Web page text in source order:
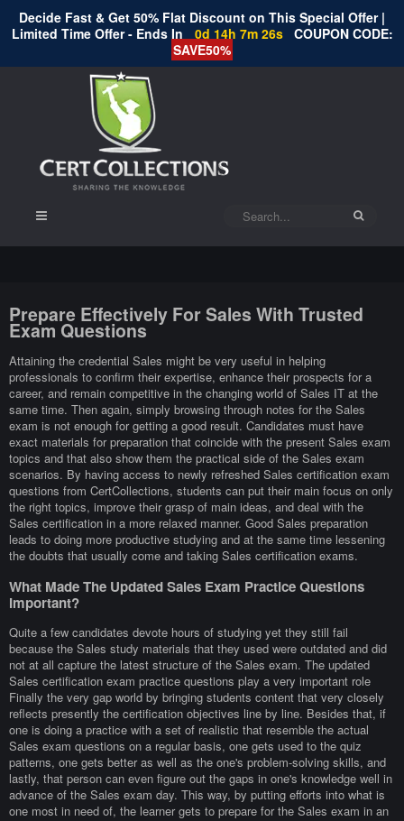
Decide Fast & Get 50% Flat Discount on This Special Offer |
Limited Time Offer - Ends In
0d 14h 7m 26s COUPON CODE:
SAVE50%
Prepare Effectively For Sales With Trusted
Exam Questions
Attaining the credential Sales might be very useful in helping
professionals to confirm their expertise, enhance their prospects for a
career, and remain competitive in the changing world of Sales IT at the
same time. Then again, simply browsing through notes for the Sales
exam is not enough for getting a good result. Candidates must have
exact materials for preparation that coincide with the present Sales exam
topics and that also show them the practical side of the Sales exam
scenarios. By having access to newly refreshed Sales certification exam
questions from CertCollections, students can put their main focus on only
the right topics, improve their grasp of main ideas, and deal with the
Sales certification in a more relaxed manner. Good Sales preparation
leads to doing more productive studying and at the same time lessening
the doubts that usually come and taking Sales certification exams.
What Made The Updated Sales Exam Practice Questions
Important?
Quite a few candidates devote hours of studying yet they still fail
because the Sales study materials that they used were outdated and did
not at all capture the latest structure of the Sales exam. The updated
Sales certification exam practice questions play a very important role
Finally the very gap world by bringing students content that very closely
reflects presently the certification objectives line by line. Besides that, if
one is doing a practice with a set of realistic that resemble the actual
Sales exam questions on a regular basis, one gets used to the quiz
patterns, one gets better as well as the one's problem-solving skills, and
lastly, that person can even figure out the gaps in one's knowledge well in
advance of the Sales exam day. This way, by putting efforts into what is
one most in need of, the learner gets to prepare for the Sales exam in an